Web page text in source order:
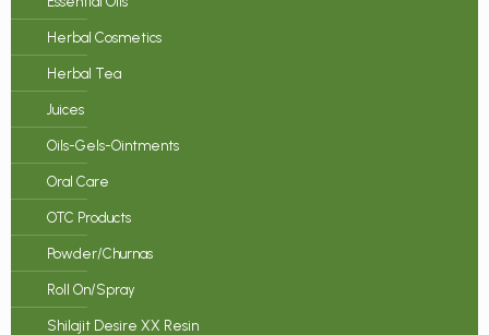
Herbal Cosmetics
Herbal Tea
Juices
Oils-Gels-Ointments
Oral Care
OTC Products
Powder/Churnas
Roll On/Spray
Shilajit Desire XX Resin